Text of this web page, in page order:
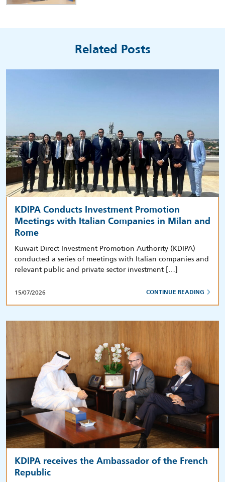
Related Posts
KDIPA Conducts Investment Promotion
Meetings with Italian Companies in Milan and
Rome
Kuwait Direct Investment Promotion Authority (KDIPA)
conducted a series of meetings with Italian companies and
relevant public and private sector investment […]
15/07/2026 CONTINUE READING
KDIPA receives the Ambassador of the French
Republic